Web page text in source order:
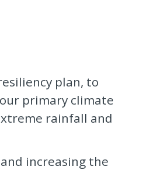
plan, to
primary climate
rainfall and
increasing the